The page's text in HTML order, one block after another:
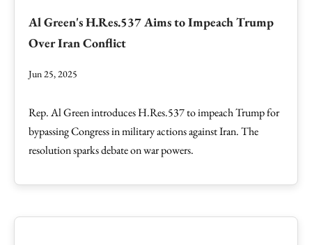
Al Green's H.Res.537 Aims to Impeach Trump
Over Iran Conflict
Jun 25, 2025
Rep. Al Green introduces H.Res.537 to impeach Trump for
bypassing Congress in military actions against Iran. The
resolution sparks debate on war powers.